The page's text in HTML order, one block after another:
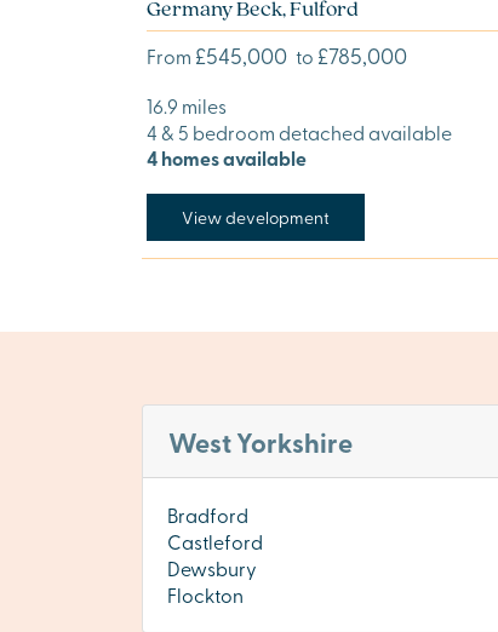
Germany Beck, Fulford
From £545,000 to £785,000
16.9 miles
4 & 5 bedroom detached available
4 homes available
View development
West Yorkshire
Bradford
Castleford
Dewsbury
Flockton